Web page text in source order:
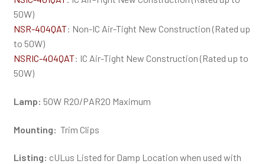
50W)
NSR-404QAT: Non-IC Air-Tight New Construction (Rated up
to 50W)
NSRIC-404QAT: IC Air-Tight New Construction (Rated up to
50W)
Lamp: 50W R20/PAR20 Maximum
Mounting: Trim Clips
Listing: cULus Listed for Damp Location when used with